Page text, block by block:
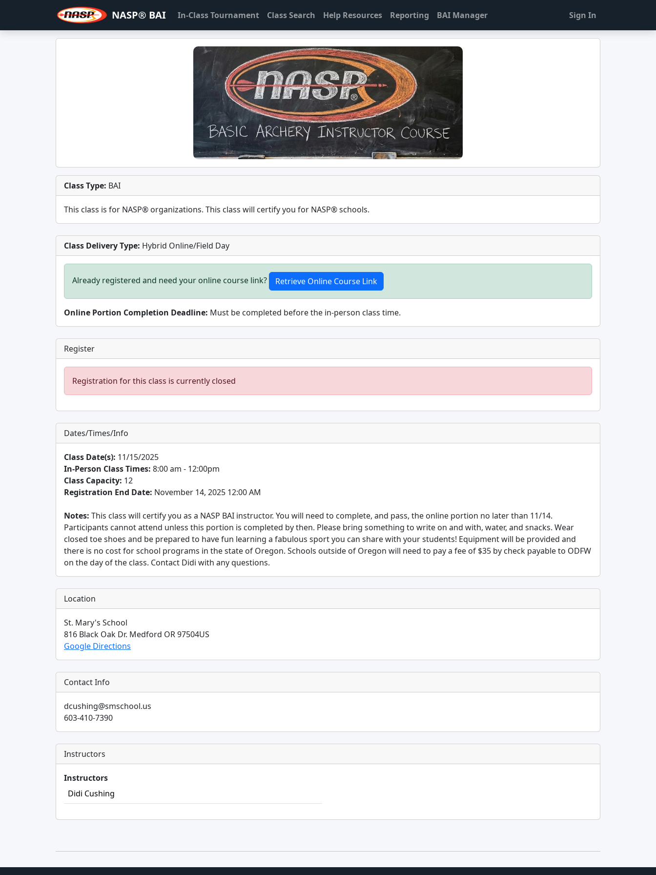
NASP® BAI In-Class Tournament Class Search Help Resources Reporting BAI Manager Sign In
Class Type: BAI
This class is for NASP® organizations. This class will certify you for NASP® schools.
Class Delivery Type: Hybrid Online/Field Day
Already registered and need your online course link?
Online Portion Completion Deadline: Must be completed before the in-person class time.
Register
Registration for this class is currently closed
Dates/Times/Info
Class Date(s): 11/15/2025
In-Person Class Times: 8:00 am - 12:00pm
Class Capacity: 12
Registration End Date: November 14, 2025 12:00 AM
Notes: This class will certify you as a NASP BAI instructor. You will need to complete, and pass, the online portion no later than 11/14.
Participants cannot attend unless this portion is completed by then. Please bring something to write on and with, water, and snacks. Wear
closed toe shoes and be prepared to have fun learning a fabulous sport you can share with your students! Equipment will be provided and
there is no cost for school programs in the state of Oregon. Schools outside of Oregon will need to pay a fee of $35 by check payable to ODFW
on the day of the class. Contact Didi with any questions.
Location
St. Mary's School
816 Black Oak Dr. Medford OR97504US
Google Directions
Contact Info
dcushing@smschool.us
603-410-7390
Instructors
Instructors
Didi Cushing